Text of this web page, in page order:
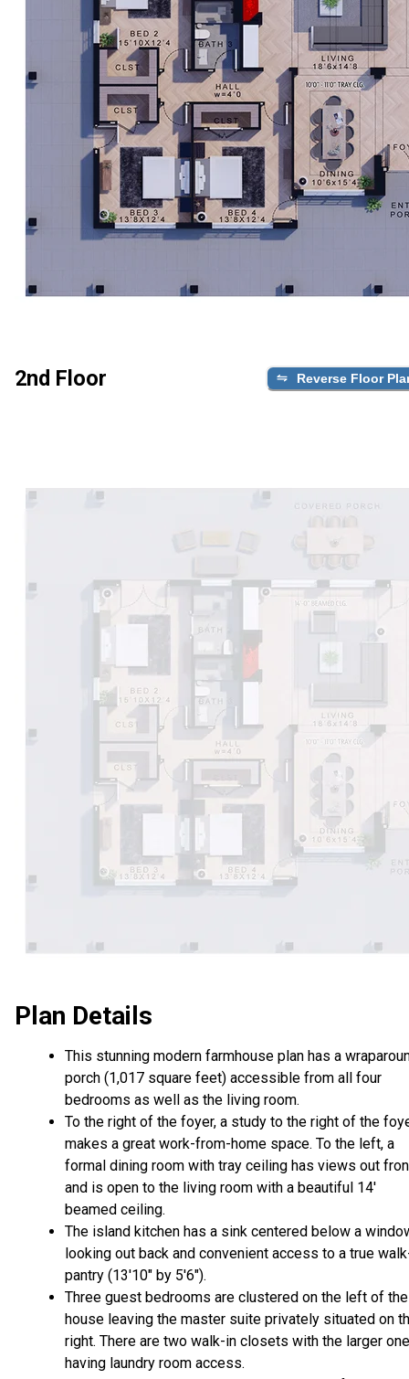
2nd Floor Reverse Floor
Plan Details
This stunning modern farmhouse plan has a
porch (1,017 square feet) accessible from all four
bedrooms as well as the living room.
To the right of the foyer, a study to the right of the
makes a great work-from-home space. To the left, a
formal dining room with tray ceiling has views out
and is open to the living room with a beautiful 14'
beamed ceiling.
The island kitchen has a sink centered below a
looking out back and convenient access to a true
pantry (13'10" by 5'6").
Three guest bedrooms are clustered on the left of the
house leaving the master suite privately situated on
right. There are two walk-in closets with the larger one
having laundry room access.